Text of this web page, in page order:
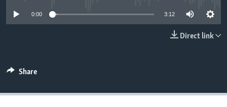
0:00 3:12
Direct link
Share